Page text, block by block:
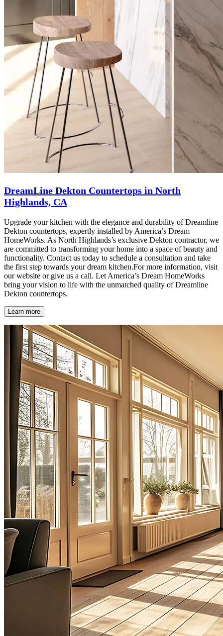
DreamLine Dekton Countertops in North
Highlands, CA
Upgrade your kitchen with the elegance and durability of Dreamline
Dekton countertops, expertly installed by America’s Dream
HomeWorks. As North Highlands’s exclusive Dekton contractor, we
are committed to transforming your home into a space of beauty and
functionality. Contact us today to schedule a consultation and take
the first step towards your dream kitchen.For more information, visit
our website or give us a call. Let America’s Dream HomeWorks
bring your vision to life with the unmatched quality of Dreamline
Dekton countertops.
Learn more